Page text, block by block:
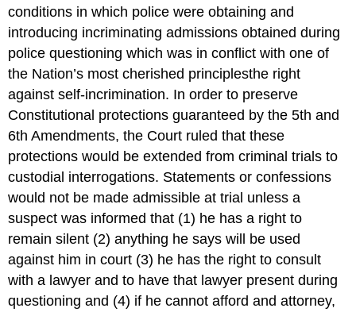
conditions in which police were obtaining and
introducing incriminating admissions obtained during
police questioning which was in conflict with one of
the Nation’s most cherished principlesthe right
against self-incrimination. In order to preserve
Constitutional protections guaranteed by the 5th and
6th Amendments, the Court ruled that these
protections would be extended from criminal trials to
custodial interrogations. Statements or confessions
would not be made admissible at trial unless a
suspect was informed that (1) he has a right to
remain silent (2) anything he says will be used
against him in court (3) he has the right to consult
with a lawyer and to have that lawyer present during
questioning and (4) if he cannot afford and attorney,